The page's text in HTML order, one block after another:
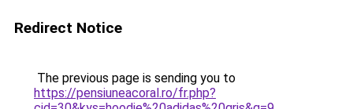
Redirect Notice
The previous page is sending you to
https://pensiuneacoral.ro/fr.php?